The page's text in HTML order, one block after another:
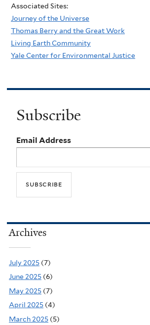
Associated Sites:
Journey of the Universe
Thomas Berry and the Great Work
Living Earth Community
Yale Center for Environmental Justice
Subscribe
Email Address
Archives
July 2025 (7)
June 2025 (6)
May 2025 (7)
April 2025 (4)
March 2025 (5)